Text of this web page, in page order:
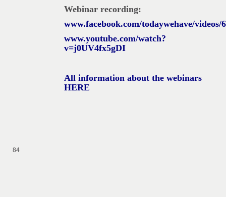
Webinar recording:
www.facebook.com/todaywehave/videos/
www.youtube.com/watch?
v=j0UV4fx5gDI
All information about the webinars
HERE
84